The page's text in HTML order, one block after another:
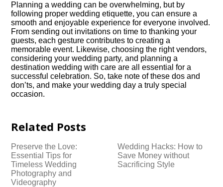
Planning a wedding can be overwhelming, but by
following proper wedding etiquette, you can ensure a
smooth and enjoyable experience for everyone involved.​
From sending out invitations on time to thanking your
guests, each gesture contributes to creating a
memorable event.​ Likewise, choosing the right vendors,
considering your wedding party, and planning a
destination wedding with care are all essential for a
successful celebration.​ So, take note of these dos and
don’ts, and make your wedding day a truly special
occasion.​
Related Posts
Preserve the Love:
Essential Tips for
Timeless Wedding
Photography and
Videography
Wedding Hacks: How to
Save Money without
Sacrificing Style